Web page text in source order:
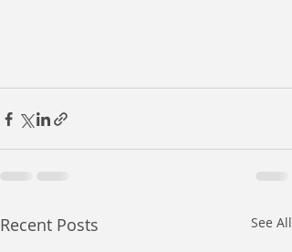
Recent Posts See All